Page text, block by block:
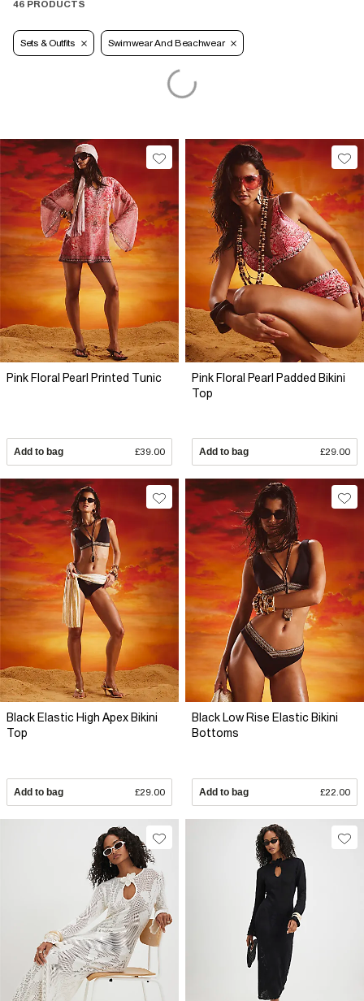
46 PRODUCTS
Sets & Outfits Swimwear And Beachwear
Pink Floral Pearl Printed Tunic
Add to bag £39.00
Pink Floral Pearl Padded Bikini
Top
Add to bag £29.00
Black Elastic High Apex Bikini
Top
Add to bag £29.00
Black Low Rise Elastic Bikini
Bottoms
Add to bag £22.00